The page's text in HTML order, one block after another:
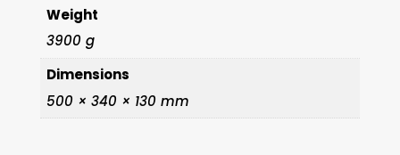
Weight
3900 g
Dimensions
500 × 340 × 130 mm